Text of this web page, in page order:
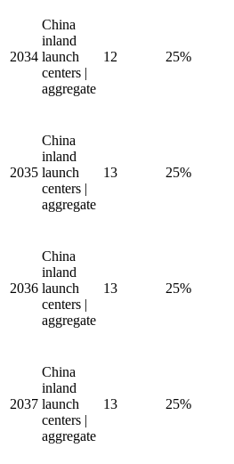
2034
China
inland
launch
centers |
aggregate
12 25%
2035
China
inland
launch
centers |
aggregate
13 25%
2036
China
inland
launch
centers |
aggregate
13 25%
2037
China
inland
launch
centers |
aggregate
13 25%